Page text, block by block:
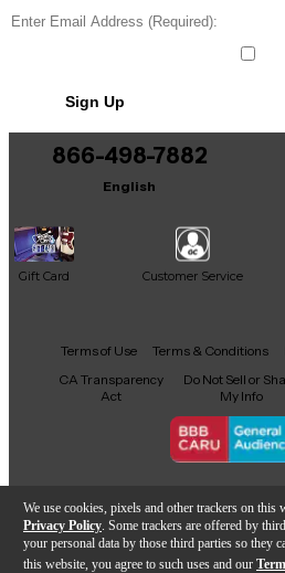
We use cookies, pixels and other trackers on this
Privacy Policy . Some trackers are offered by
your personal data by those third parties so they
this website, you agree to such uses and our
Condition & Details
Sign Up
866-498-7882
English
Gift Card Customer Service
Facebook
X YouTubeInstagram
TikTok
Terms of Use Terms & Conditions
CA Transparency
Act
Do Not Sell or
My Info
Copyright ©